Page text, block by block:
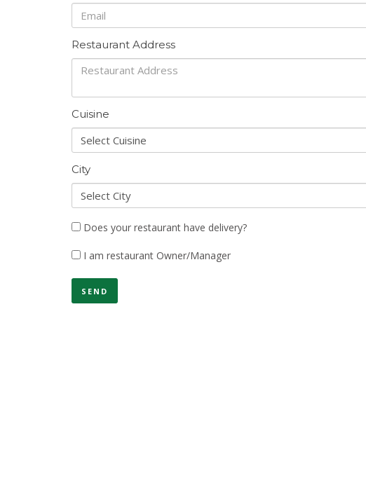
Restaurant Address
Cuisine
Select Cuisine
City
Select City
Does your restaurant have delivery?
I am restaurant Owner/Manager
SEND